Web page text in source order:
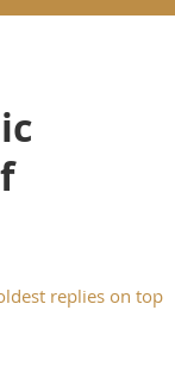
replies on top